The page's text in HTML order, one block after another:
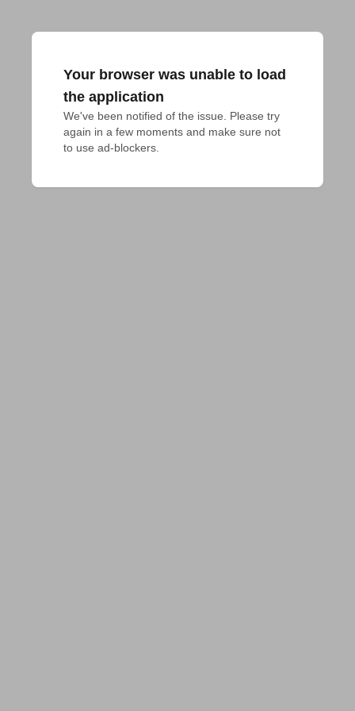
Your browser was unable to load
the application
We've been notified of the issue. Please try
again in a few moments and make sure not
to use ad-blockers.